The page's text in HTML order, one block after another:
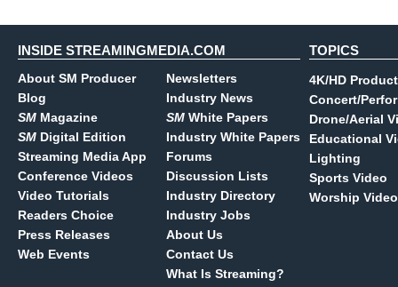
INSIDE STREAMINGMEDIA.COM
About SM Producer
Blog
SM Magazine
SM Digital Edition
Streaming Media App
Conference Videos
Video Tutorials
Readers Choice
Press Releases
Web Events
Newsletters
Industry News
SM White Papers
Industry White Papers
Forums
Discussion Lists
Industry Directory
Industry Jobs
About Us
Contact Us
What Is Streaming?
TOPICS
4K/HD
Concert/
Drone/Aerial
Educational
Lighting
Sports Video
Worship Video